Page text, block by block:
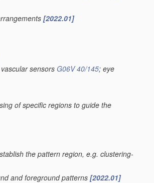
[2022.01]
sensors G06V 40/145; eye
of specific regions to guide the
the pattern region, e.g. clustering-
and foreground patterns [2022.01]